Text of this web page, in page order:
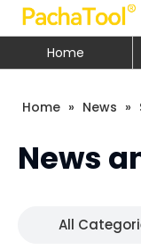
Home
Home » News »
News
All